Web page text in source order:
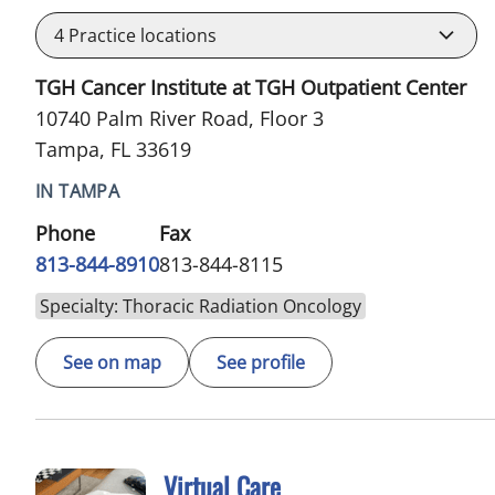
4 Practice locations
TGH Cancer Institute at TGH Outpatient Center
10740 Palm River Road, Floor 3
Tampa, FL 33619
IN TAMPA
Phone
813-844-8910
Fax
813-844-8115
Specialty: Thoracic Radiation Oncology
See on map See profile
Virtual Care